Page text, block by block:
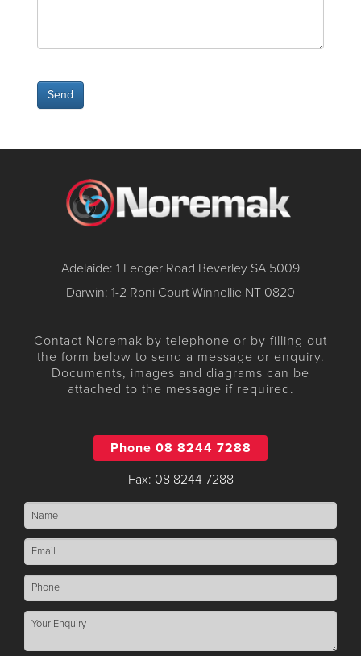
Adelaide: 1 Ledger Road Beverley SA 5009
Darwin: 1-2 Roni Court Winnellie NT 0820
Contact Noremak by telephone or by filling out
the form below to send a message or enquiry.
Documents, images and diagrams can be
attached to the message if required.
Phone 08 8244 7288
Fax: 08 8244 7288